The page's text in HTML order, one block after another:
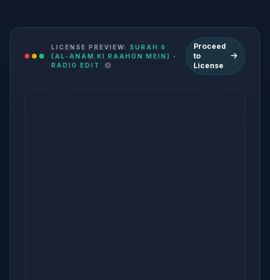
LICENSE PREVIEW: SURAH 6
(AL-ANAM KI RAAHON MEIN) -
RADIO EDIT
Proceed
to
License